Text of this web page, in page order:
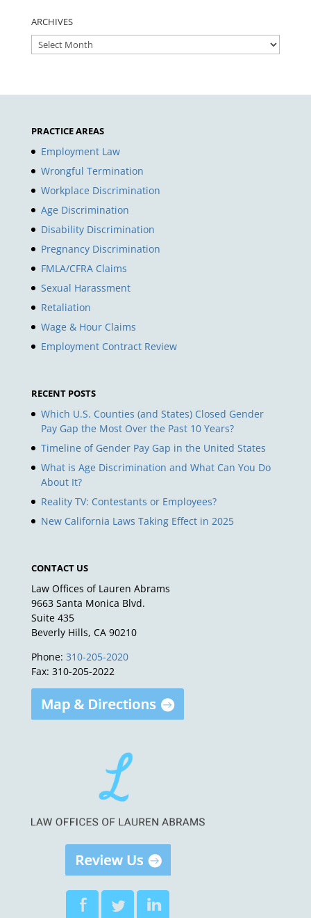
ARCHIVES
ARCHIVES
PRACTICE AREAS
Employment Law
Wrongful Termination
Workplace Discrimination
Age Discrimination
Disability Discrimination
Pregnancy Discrimination
FMLA/CFRA Claims
Sexual Harassment
Retaliation
Wage & Hour Claims
Employment Contract Review
RECENT POSTS
Which U.S. Counties (and States) Closed Gender
Pay Gap the Most Over the Past 10 Years?
Timeline of Gender Pay Gap in the United States
What is Age Discrimination and What Can You Do
About It?
Reality TV: Contestants or Employees?
New California Laws Taking Effect in 2025
CONTACT US
Law Offices of Lauren Abrams
9663 Santa Monica Blvd.
Suite 435
Beverly Hills, CA 90210
Phone: 310-205-2020
Fax: 310-205-2022